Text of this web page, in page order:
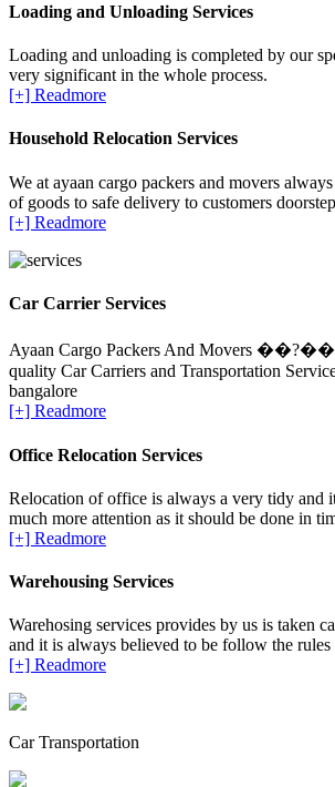
Loading and Unloading Services
Loading and unloading is completed by our
very significant in the whole process.
[+] Readmore
Household Relocation Services
We at ayaan cargo packers and movers
of goods to safe delivery to customers doorstep
[+] Readmore
Car Carrier Services
Ayaan Cargo Packers And Movers ��?��
quality Car Carriers and Transportation
bangalore
[+] Readmore
Office Relocation Services
Relocation of office is always a very tidy and
much more attention as it should be done in
[+] Readmore
Warehousing Services
Warehosing services provides by us is taken
and it is always believed to be follow the rules
[+] Readmore
Car Transportation